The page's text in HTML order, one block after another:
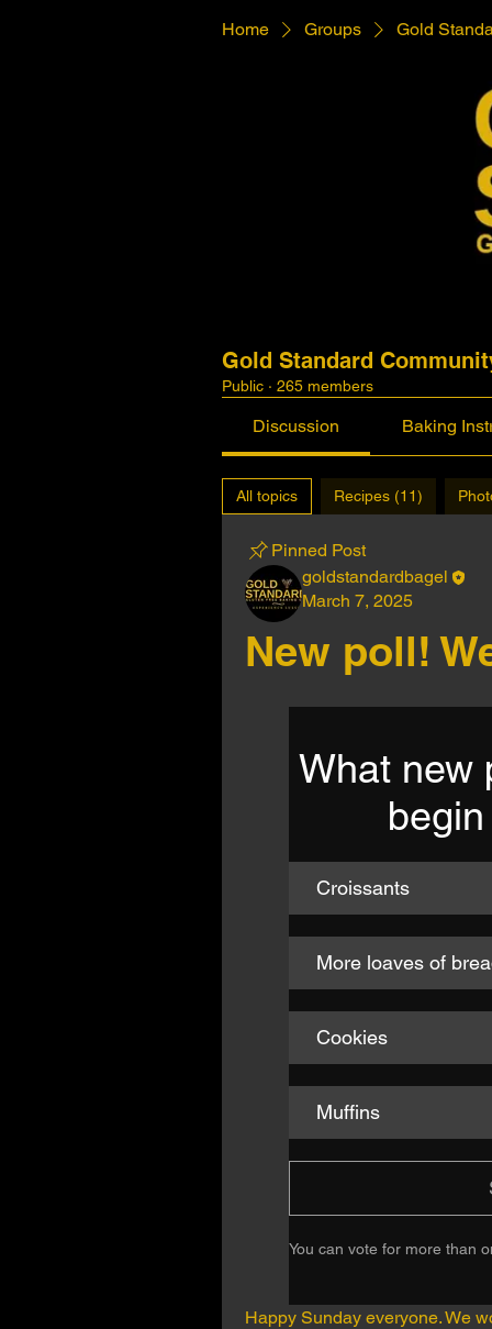
Home Groups Gold
Gold Standard
Public · 265 members
Discussion Baking
All topics Recipes (11)
Pinned Post
goldstandardbagel
March 7, 2025
New poll!
What new
Croissants
More loaves of
Cookies
Muffins
You can vote for more than
Happy Sunday everyone. We